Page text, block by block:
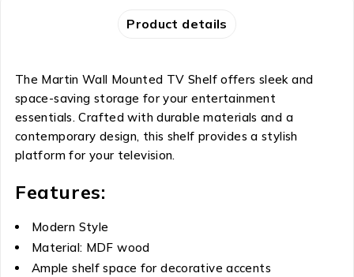
Product details
The Martin Wall Mounted TV Shelf offers sleek and
space-saving storage for your entertainment
essentials. Crafted with durable materials and a
contemporary design, this shelf provides a stylish
platform for your television.
Features:
Modern Style
Material: MDF wood
Ample shelf space for decorative accents